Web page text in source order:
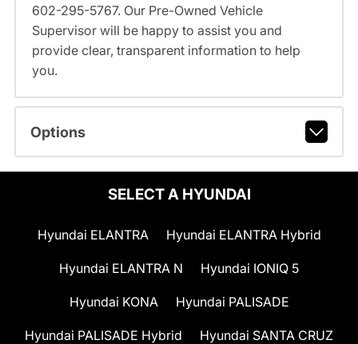
602-295-5767. Our Pre-Owned Vehicle
Supervisor will be happy to assist you and
provide clear, transparent information to help
you.
Options
SELECT A HYUNDAI
Hyundai ELANTRA Hyundai ELANTRA Hybrid
Hyundai ELANTRA N Hyundai IONIQ 5
Hyundai KONA Hyundai PALISADE
Hyundai PALISADE Hybrid Hyundai SANTA CRUZ